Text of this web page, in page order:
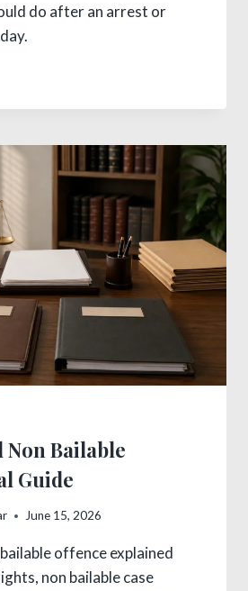
do after an arrest or
Non Bailable
Guide
June 15, 2026
offence explained
non bailable case